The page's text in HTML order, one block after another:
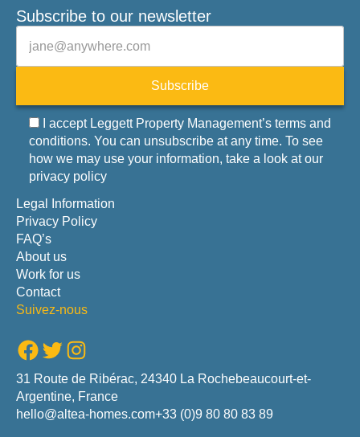
Subscribe to our newsletter
Subscribe
I accept Leggett Property Management’s terms and
conditions. You can unsubscribe at any time. To see
how we may use your information, take a look at our
privacy policy
Legal Information
Privacy Policy
FAQ’s
About us
Work for us
Contact
Suivez-nous
Facebook Twitter Instagram
31 Route de Ribérac, 24340 La Rochebeaucourt-et-
Argentine, France
hello@altea-homes.com+33 (0)9 80 80 83 89